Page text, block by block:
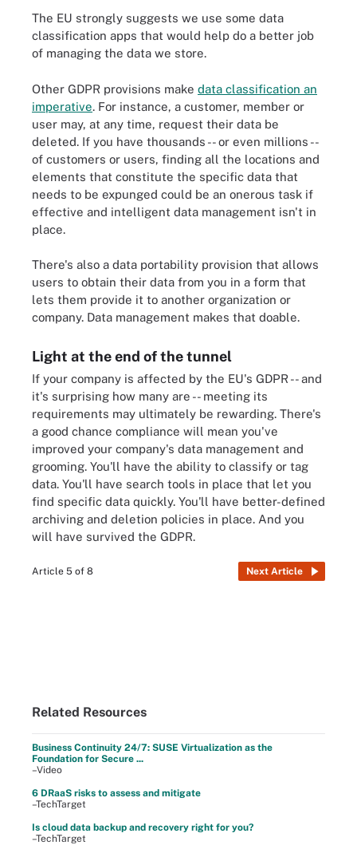
The EU strongly suggests we use some data
classification apps that would help do a better job
of managing the data we store.
Other GDPR provisions make data classification an
imperative. For instance, a customer, member or
user may, at any time, request their data be
deleted. If you have thousands -- or even millions --
of customers or users, finding all the locations and
elements that constitute the specific data that
needs to be expunged could be an onerous task if
effective and intelligent data management isn't in
place.
There's also a data portability provision that allows
users to obtain their data from you in a form that
lets them provide it to another organization or
company. Data management makes that doable.
Light at the end of the tunnel
If your company is affected by the EU's GDPR -- and
it's surprising how many are -- meeting its
requirements may ultimately be rewarding. There's
a good chance compliance will mean you've
improved your company's data management and
grooming. You'll have the ability to classify or tag
data. You'll have search tools in place that let you
find specific data quickly. You'll have better-defined
archiving and deletion policies in place. And you
will have survived the GDPR.
Article 5 of 8 Next Article
Related Resources
Business Continuity 24/7: SUSE Virtualization as the
Foundation for Secure ...
–Video
6 DRaaS risks to assess and mitigate
–TechTarget
Is cloud data backup and recovery right for you?
–TechTarget